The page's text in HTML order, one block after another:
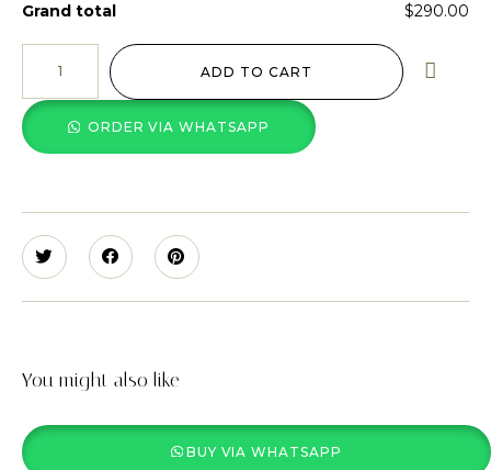
Grand total
$290.00
ADD TO CART
ORDER VIA WHATSAPP
You might also like
BUY VIA WHATSAPP